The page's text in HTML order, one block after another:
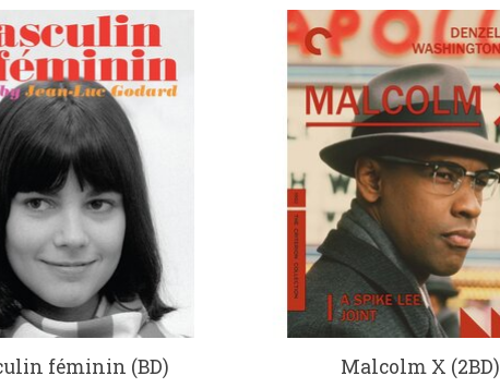
féminin (BD)
Malcolm X (2BD)